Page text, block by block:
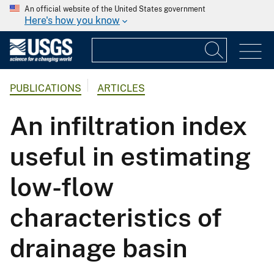
An official website of the United States government
Here's how you know
PUBLICATIONS ARTICLES
An infiltration index
useful in estimating
low-flow
characteristics of
drainage basin